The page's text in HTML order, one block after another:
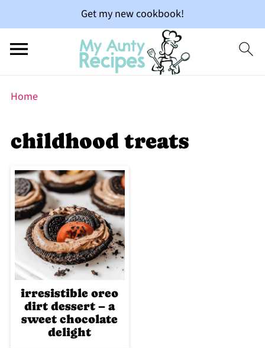
Get my new cookbook!
Home
childhood treats
irresistible oreo
dirt dessert – a
sweet chocolate
delight